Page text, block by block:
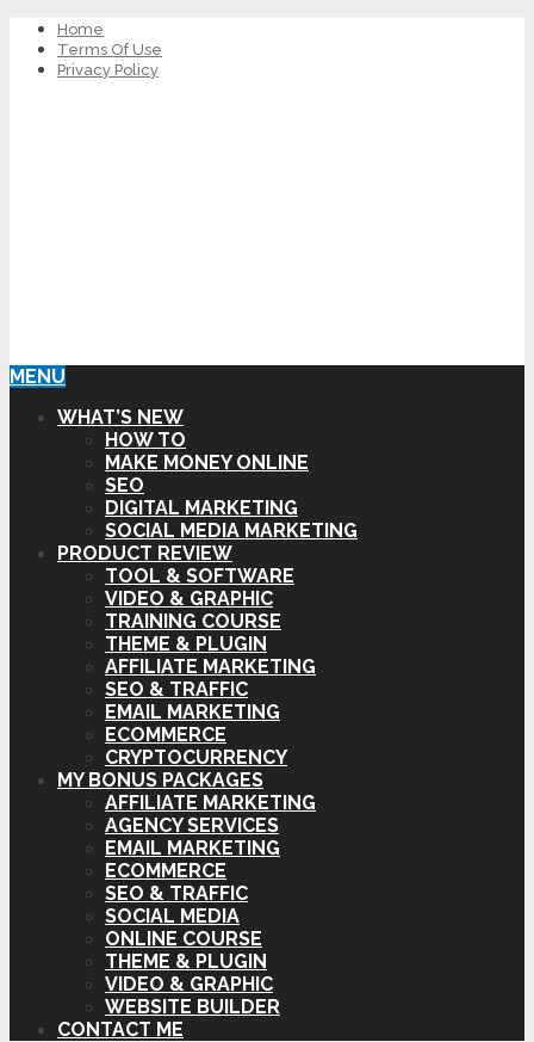
Home
Terms Of Use
Privacy Policy
MENU
WHAT’S NEW
HOW TO
MAKE MONEY ONLINE
SEO
DIGITAL MARKETING
SOCIAL MEDIA MARKETING
PRODUCT REVIEW
TOOL & SOFTWARE
VIDEO & GRAPHIC
TRAINING COURSE
THEME & PLUGIN
AFFILIATE MARKETING
SEO & TRAFFIC
EMAIL MARKETING
ECOMMERCE
CRYPTOCURRENCY
MY BONUS PACKAGES
AFFILIATE MARKETING
AGENCY SERVICES
EMAIL MARKETING
ECOMMERCE
SEO & TRAFFIC
SOCIAL MEDIA
ONLINE COURSE
THEME & PLUGIN
VIDEO & GRAPHIC
WEBSITE BUILDER
CONTACT ME